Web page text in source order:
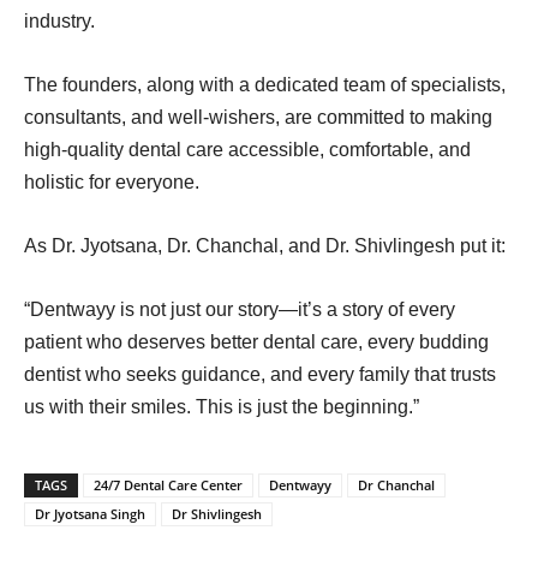
industry.
The founders, along with a dedicated team of specialists,
consultants, and well-wishers, are committed to making
high-quality dental care accessible, comfortable, and
holistic for everyone.
As Dr. Jyotsana, Dr. Chanchal, and Dr. Shivlingesh put it:
“Dentwayy is not just our story—it’s a story of every
patient who deserves better dental care, every budding
dentist who seeks guidance, and every family that trusts
us with their smiles. This is just the beginning.”
TAGS 24/7 Dental Care Center Dentwayy
Dr Chanchal
Dr Jyotsana Singh
Dr Shivlingesh